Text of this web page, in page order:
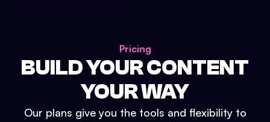
Pricing
BUILD YOUR CONTENT
YOUR WAY
Our plans give you the tools and flexibility to